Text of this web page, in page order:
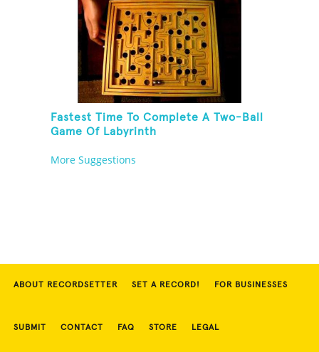
Fastest Time To Complete A Two-Ball
Game Of Labyrinth
More Suggestions
ABOUT RECORDSETTER SET A RECORD! FOR BUSINESSES
SUBMIT CONTACT FAQ STORE LEGAL